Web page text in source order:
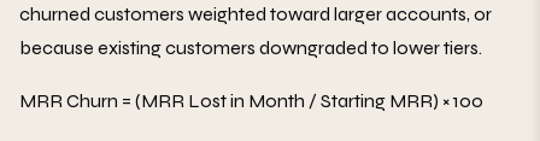
churned customers weighted toward larger accounts, or
because existing customers downgraded to lower tiers.
MRR Churn = (MRR Lost in Month / Starting MRR) × 100